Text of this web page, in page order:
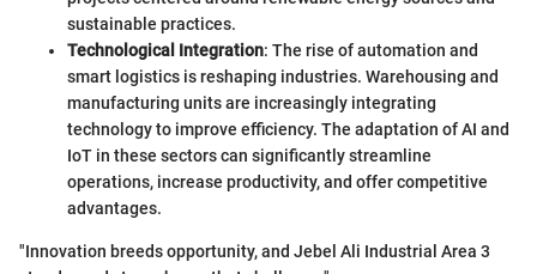
sustainable practices.
Technological Integration: The rise of automation and
smart logistics is reshaping industries. Warehousing and
manufacturing units are increasingly integrating
technology to improve efficiency. The adaptation of AI and
IoT in these sectors can significantly streamline
operations, increase productivity, and offer competitive
advantages.
"Innovation breeds opportunity, and Jebel Ali Industrial Area 3